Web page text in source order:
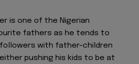
is one of the Nigerian
fathers as he tends to
with father-children
pushing his kids to be at